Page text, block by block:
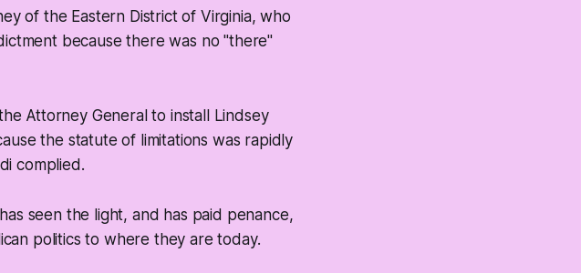
of the Eastern District of Virginia, who
because there was no "there"
Attorney General to install Lindsey
the statute of limitations was rapidly
complied.
seen the light, and has paid penance,
politics to where they are today.